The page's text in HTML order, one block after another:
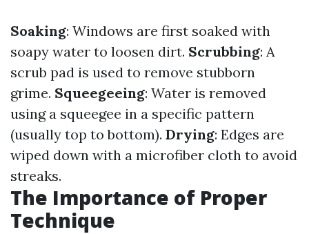
Soaking: Windows are first soaked with
soapy water to loosen dirt. Scrubbing: A
scrub pad is used to remove stubborn
grime. Squeegeeing: Water is removed
using a squeegee in a specific pattern
(usually top to bottom). Drying: Edges are
wiped down with a microfiber cloth to avoid
streaks.
The Importance of Proper
Technique